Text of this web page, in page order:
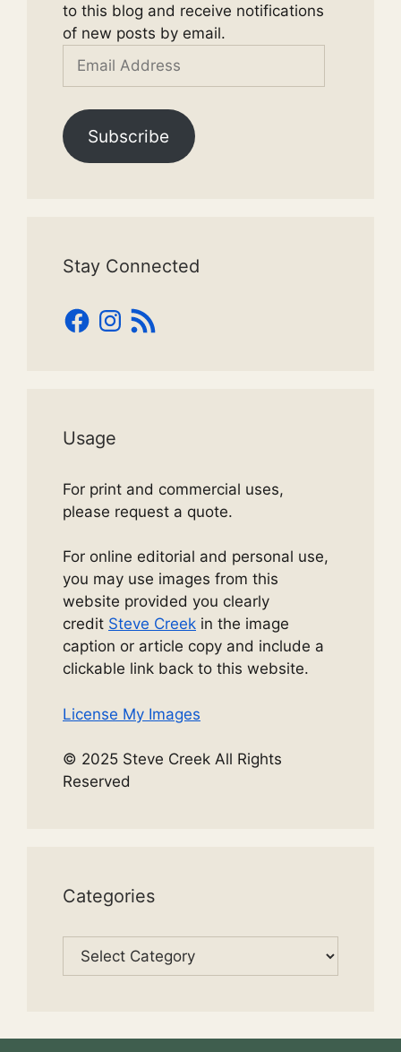
to this blog and receive notifications
of new posts by email.
Address
Subscribe
Stay Connected
Facebook
Instagram
RSS
Feed
Usage
For print and commercial uses,
please request a quote.
For online editorial and personal use,
you may use images from this
website provided you clearly
credit Steve Creek in the image
caption or article copy and include a
clickable link back to this website.
License My Images
© 2025 Steve Creek All Rights
Reserved
Categories
Categories